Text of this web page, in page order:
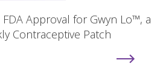
FDA Approval for Gwyn Lo™, a
Contraceptive Patch